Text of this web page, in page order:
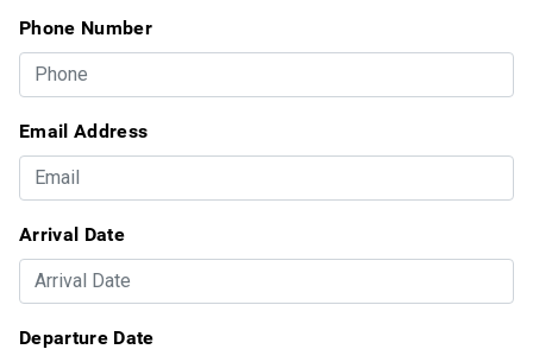
Phone Number
Email Address
Arrival Date
Departure Date